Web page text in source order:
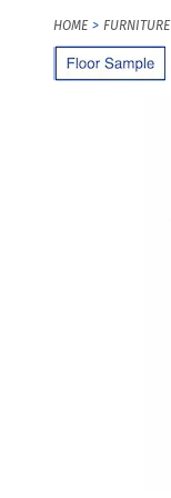
HOME FURNITURE